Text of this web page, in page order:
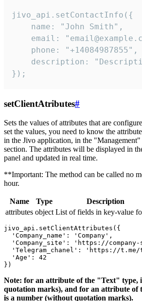
jivo_api.setContactInfo({
    name: "John Smith",
email:
    phone: "+14084987855",
description:
});
setClientAtributes#
Sets the values ​​of attributes that are
set the values, you need to know the
in the Jivo application, in the
section. The attributes will be displayed in
panel and updated in real time.
**Important: The method can be called no
hour.
Name Type
Description
attributes object List of fields in key-value
jivo_api.setClientAttributes({
  'Company_name': 'Company',
'Company_site': 'https://company-
'Telegram_chanel': 'https://t.me/
  'Age': 42
Note: for an attribute of the "Text" type,
quotation marks), and for an attribute
is a number (without quotation marks).